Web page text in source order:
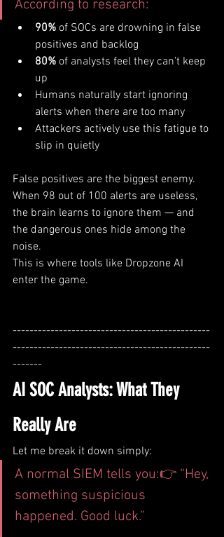
According to research:
90% of SOCs are drowning in false
positives and backlog
80% of analysts feel they can’t keep
up
Humans naturally start ignoring
alerts when there are too many
Attackers actively use this fatigue to
slip in quietly
False positives are the biggest enemy.
When 98 out of 100 alerts are useless,
the brain learns to ignore them — and
the dangerous ones hide among the
noise.
This is where tools like Dropzone AI
enter the game.
-----------------------------------------------
-----------------------------------------------
-------
AI SOC Analysts: What They
Really Are
Let me break it down simply:
A normal SIEM tells you:👉 “Hey,
something suspicious
happened. Good luck.”